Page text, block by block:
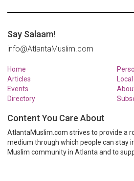
Say Salaam!
info@AtlantaMuslim.com
Home
Articles
Events
Directory
Content You Care About
AtlantaMuslim.com strives to provide a
medium through which people can stay
Muslim community in Atlanta and to